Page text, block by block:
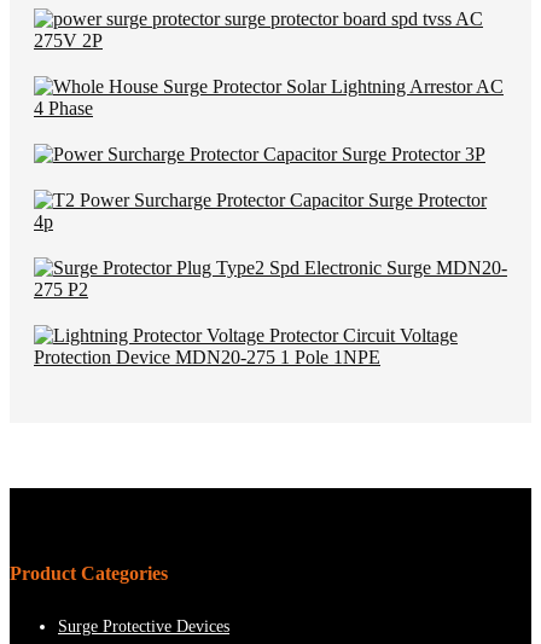
Product Categories
Surge Protective Devices